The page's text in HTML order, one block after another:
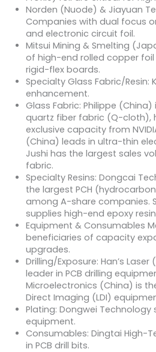
Norden (Nuode) & Jiayuan
Companies with dual focus
and electronic circuit foil.
Mitsui Mining & Smelting
of high-end rolled copper foil
rigid-flex boards.
Specialty Glass Fabric/Resin:
enhancement.
Glass Fabric: Philippe
quartz fiber fabric (Q-cloth),
exclusive capacity from
(China) leads in ultra-thin
Jushi has the largest sales
fabric.
Specialty Resins: Dongcai
the largest PCH
among A-share companies.
supplies high-end epoxy
Equipment & Consumables
beneficiaries of capacity
upgrades.
Drilling/Exposure: Han’s
leader in PCB drilling
Microelectronics (China) is
Direct Imaging (LDI)
Plating: Dongwei Technology
equipment.
Consumables: Dingtai High-
in PCB drill bits.